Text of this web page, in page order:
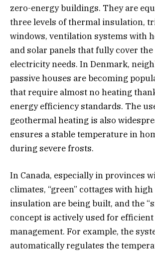
zero-energy buildings. They are
three levels of thermal insulation,
windows, ventilation systems with
and solar panels that fully cover the
electricity needs. In Denmark,
passive houses are becoming
that require almost no heating
energy efficiency standards. The
geothermal heating is also
ensures a stable temperature in
during severe frosts.
In Canada, especially in provinces
climates, “green” cottages with
insulation are being built, and the
concept is actively used for
management. For example, the
automatically regulates the